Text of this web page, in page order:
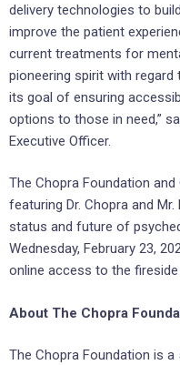
delivery technologies to
improve the patient
current treatments for
pioneering spirit with regard
its goal of ensuring
options to those in need,”
Executive Officer.
The Chopra Foundation
featuring Dr. Chopra and
status and future of
Wednesday, February 23,
online access to the
About The Chopra
The Chopra Foundation is